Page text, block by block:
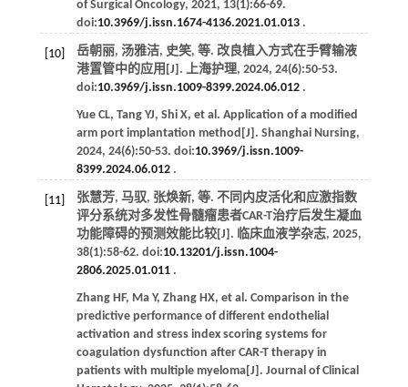
of Surgical Oncology, 2021, 13(1):66-69.
doi:10.3969/j.issn.1674-4136.2021.01.013.
[10] 岳朝丽, 汤雅洁, 史笑, 等. 改良植入方式在手臂输液
港置管中的应用[J]. 上海护理, 2024, 24(6):50-53.
doi:10.3969/j.issn.1009-8399.2024.06.012.
Yue CL, Tang YJ, Shi X, et al. Application of a modified
arm port implantation method[J]. Shanghai Nursing,
2024, 24(6):50-53. doi:10.3969/j.issn.1009-
8399.2024.06.012.
[11] 张慧芳, 马驭, 张焕新, 等. 不同内皮活化和应激指数
评分系统对多发性骨髓瘤患者CAR-T治疗后发生凝血
功能障碍的预测效能比较[J]. 临床血液学杂志, 2025,
38(1):58-62. doi:10.13201/j.issn.1004-
2806.2025.01.011.
Zhang HF, Ma Y, Zhang HX, et al. Comparison in the
predictive performance of different endothelial
activation and stress index scoring systems for
coagulation dysfunction after CAR-T therapy in
patients with multiple myeloma[J]. Journal of Clinical